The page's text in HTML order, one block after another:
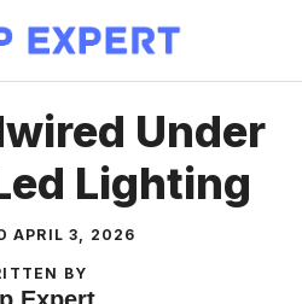
Under
Lighting
APRIL 3, 2026
BY